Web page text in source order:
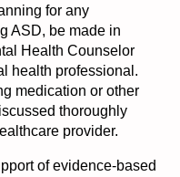
for any
ASD, be made in
Health Counselor
health professional.
medication or other
thoroughly
provider.
of evidence-based